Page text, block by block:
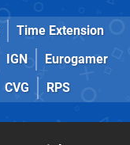
Time Extension
IGN
Eurogamer
CVG RPS